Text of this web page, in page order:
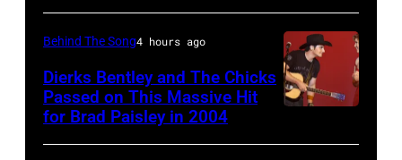
John
Helliwell
with
Supertramp
at
Paisley
Behind The Song4 hours ago
Dierks Bentley and The Chicks
Passed on This Massive Hit
for Brad Paisley in 2004